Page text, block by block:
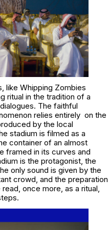
like Whipping Zombies
ritual in the tradition of a
The faithful
relies entirely on the
by the local
stadium is filmed as a
container of an almost
framed in its curves and
is the protagonist, the
only sound is given by the
crowd, and the preparation
once more, as a ritual,